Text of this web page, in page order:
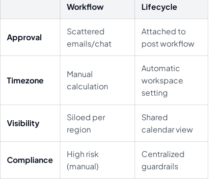
Workflow
Lifecycle
Approval
Scattered
emails/chat
Attached to
post workflow
Timezone
Manual
calculation
Automatic
workspace
setting
Visibility
Siloed per
region
Shared
calendar view
Compliance
High risk
(manual)
Centralized
guardrails